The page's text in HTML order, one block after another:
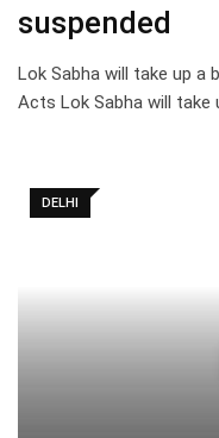
suspended
Lok Sabha will take up a
Acts Lok Sabha will take
DELHI